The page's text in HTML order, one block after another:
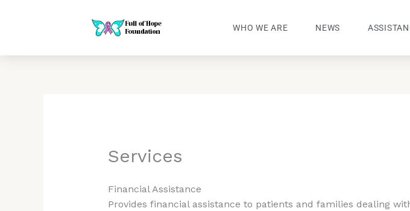
WHO WE ARE NEWS
Services
Financial Assistance
Provides financial assistance to patients and families dealing